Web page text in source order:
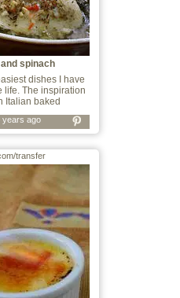
spinach
dishes I have
life. The inspiration
Italian baked
years ago
transfer